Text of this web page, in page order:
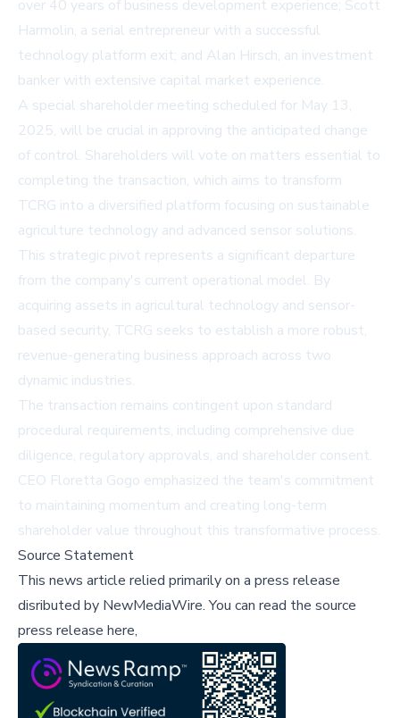
over 40 years of business development experience; Scott
Harmolin, a serial entrepreneur with a successful
technology platform exit; and Alan Hirsch, an investment
banker with extensive capital market experience.
A special shareholder meeting scheduled for May 13,
2025, will be crucial in approving the anticipated change
of control. Shareholders will vote on matters essential to
completing the transaction, which aims to transform
TCRG into a diversified platform focusing on sustainable
agriculture technology and advanced sensor solutions.
This strategic pivot represents a significant departure
from the company's current operational model. By
acquiring assets in agricultural technology and sensor-
based security, TCRG seeks to establish a more robust,
revenue-generating business approach across two
dynamic industries.
The transaction remains contingent upon standard
procedural requirements, including comprehensive due
diligence, regulatory approvals, and shareholder consent.
CEO Floretta Gogo emphasized the team's commitment
to maintaining momentum and creating long-term
shareholder value throughout this transformative process.
Source Statement
This news article relied primarily on a press release
disributed by NewMediaWire.You can read the source
press release here,